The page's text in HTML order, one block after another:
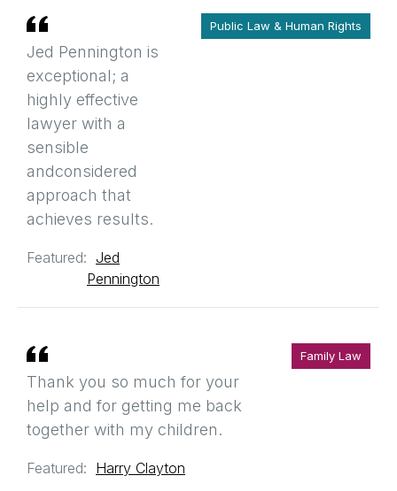
Jed Pennington is
exceptional; a
highly effective
lawyer with a
sensible
andconsidered
approach that
achieves results.
Featured: Jed
Pennington
Public Law & Human Rights
Thank you so much for your
help and for getting me back
together with my children.
Featured: Harry Clayton
Family Law